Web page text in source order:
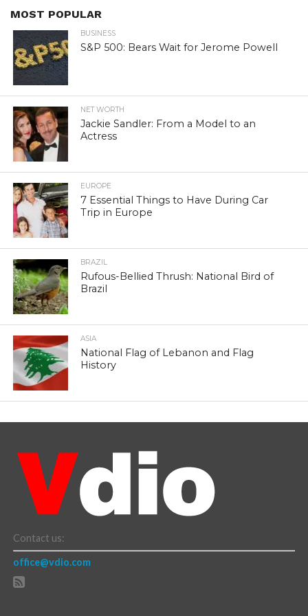
MOST POPULAR
BUSINESS
S&P 500: Bears Wait for Jerome Powell
NET WORTH
Jackie Sandler: From a Model to an
Actress
EUROPE
7 Essential Things to Have During Car
Trip in Europe
BRAZIL
Rufous-Bellied Thrush: National Bird of
Brazil
ASIA
National Flag of Lebanon and Flag
History
Contact us:
office@vdio.com